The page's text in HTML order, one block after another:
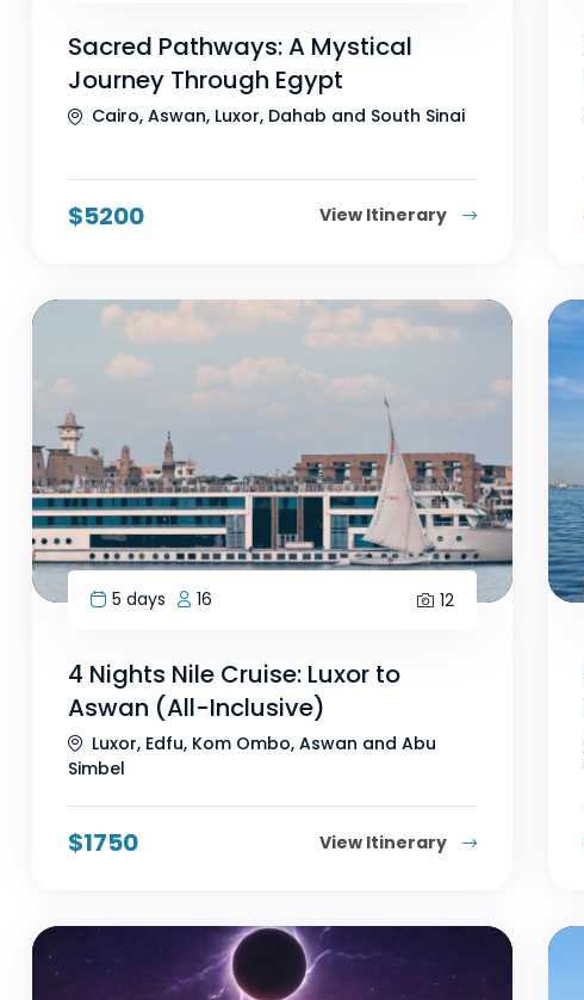
Sacred Pathways: A Mystical
Journey Through Egypt
Cairo, Aswan, Luxor, Dahab and South Sinai
$5200 View Itinerary
5 days 16 12
4 Nights Nile Cruise: Luxor to
Aswan (All-Inclusive)
Luxor, Edfu, Kom Ombo, Aswan and Abu
Simbel
$1750 View Itinerary